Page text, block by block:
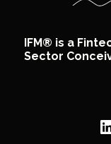
IFM® is a
Sector